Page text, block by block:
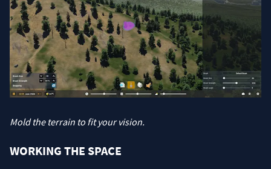
Mold the terrain to fit your vision.
WORKING THE SPACE